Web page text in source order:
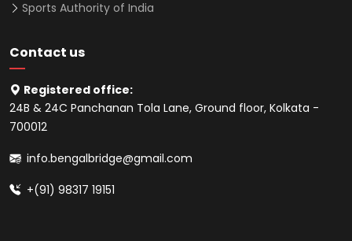
Sports Authority of India
Contact us
Registered office:
24B & 24C Panchanan Tola Lane, Ground floor, Kolkata -
700012
info.bengalbridge@gmail.com
+(91) 98317 19151